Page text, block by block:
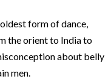
form of dance,
the orient to India to
about belly
men.